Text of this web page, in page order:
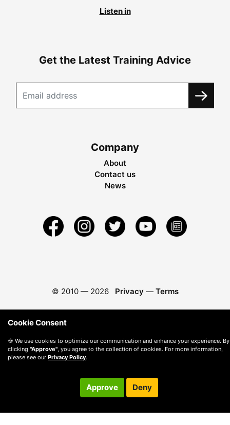
Listen in
Get the Latest Training Advice
Company
About
Contact us
News
© 2010 — 2026 Privacy — Terms
Cookie Consent
🍪 We use cookies to optimize our communication and enhance your experience. By
clicking "Approve" , you agree to the collection of cookies. For more information,
please see our Privacy Policy.
Approve Deny